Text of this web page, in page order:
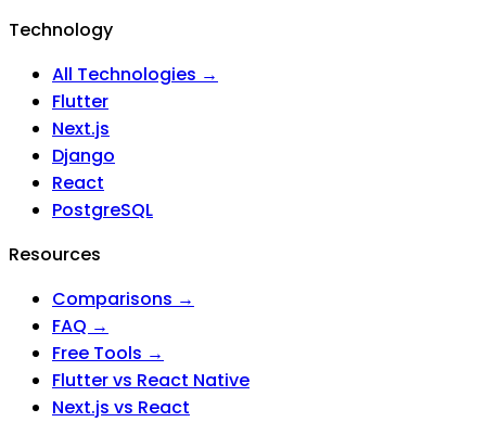
Technology
All Technologies →
Flutter
Next.js
Django
React
PostgreSQL
Resources
Comparisons →
FAQ →
Free Tools →
Flutter vs React Native
Next.js vs React